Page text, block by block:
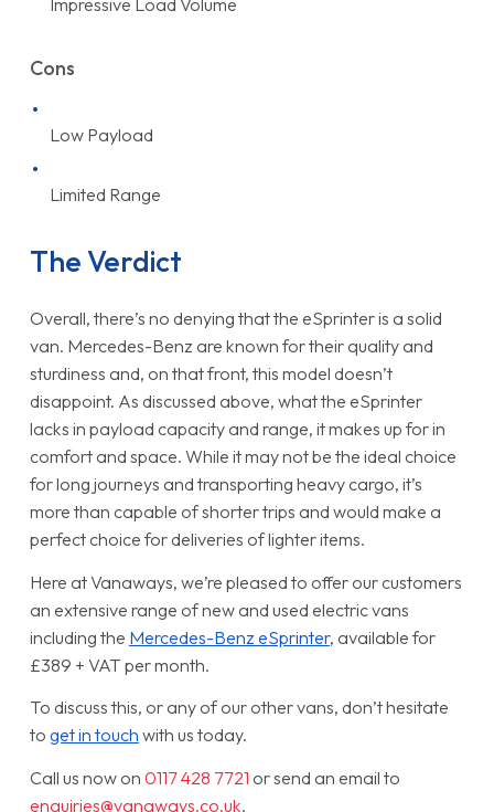
Impressive Load Volume
Cons
Low Payload
Limited Range
The Verdict
Overall, there’s no denying that the eSprinter is a solid
van. Mercedes-Benz are known for their quality and
sturdiness and, on that front, this model doesn’t
disappoint. As discussed above, what the eSprinter
lacks in payload capacity and range, it makes up for in
comfort and space. While it may not be the ideal choice
for long journeys and transporting heavy cargo, it’s
more than capable of shorter trips and would make a
perfect choice for deliveries of lighter items.
Here at Vanaways, we’re pleased to offer our customers
an extensive range of new and used electric vans
including the Mercedes-Benz eSprinter, available for
£389 + VAT per month.
To discuss this, or any of our other vans, don’t hesitate
to get in touch with us today.
Call us now on 0117 428 7721 or send an email to
enquiries@vanaways.co.uk.